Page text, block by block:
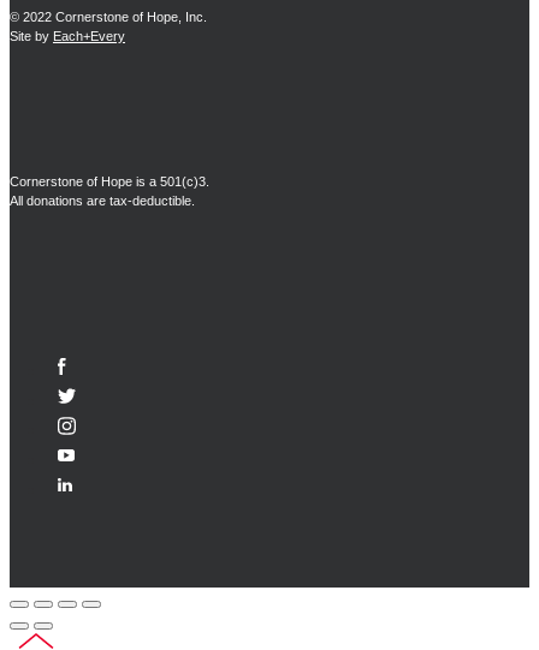
© 2022 Cornerstone of Hope, Inc.
Site by Each+Every
Cornerstone of Hope is a 501(c)3.
All donations are tax-deductible.